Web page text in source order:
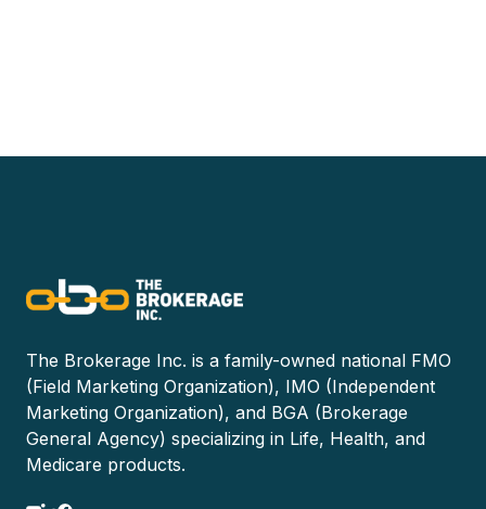
The Brokerage Inc. is a family-owned national FMO
(Field Marketing Organization), IMO (Independent
Marketing Organization), and BGA (Brokerage
General Agency) specializing in Life, Health, and
Medicare products.